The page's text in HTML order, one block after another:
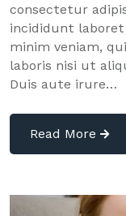
consectetur
incididunt laboret
minim veniam,
laboris nisi ut
Duis aute irure…
Read More